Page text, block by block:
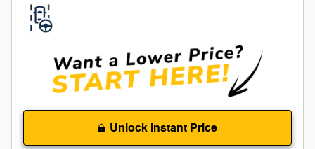
Unlock Instant Price